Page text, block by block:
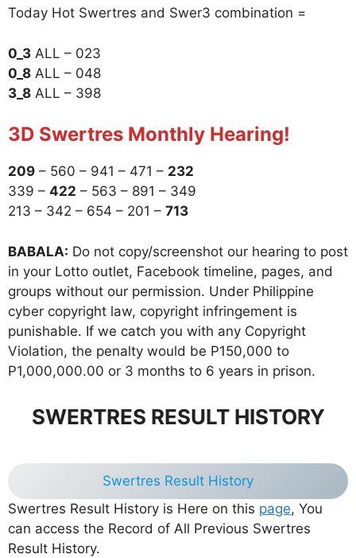
Today Hot Swertres and Swer3 combination =
0_3 ALL – 023
0_8 ALL – 048
3_8 ALL – 398
3D Swertres Monthly Hearing!
209 – 560 – 941 – 471 – 232
339 – 422 – 563 – 891 – 349
213 – 342 – 654 – 201 – 713
BABALA: Do not copy/screenshot our hearing to post
in your Lotto outlet, Facebook timeline, pages, and
groups without our permission. Under Philippine
cyber copyright law, copyright infringement is
punishable. If we catch you with any Copyright
Violation, the penalty would be P150,000 to
P1,000,000.00 or 3 months to 6 years in prison.
SWERTRES RESULT HISTORY
Swertres Result History
Swertres Result History is Here on this page, You
can access the Record of All Previous Swertres
Result History.